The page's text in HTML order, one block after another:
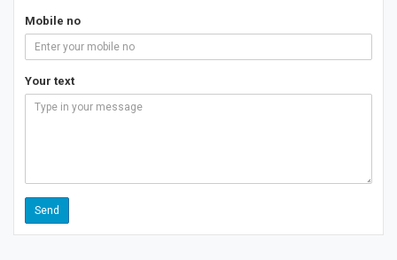
Mobile no
Your text